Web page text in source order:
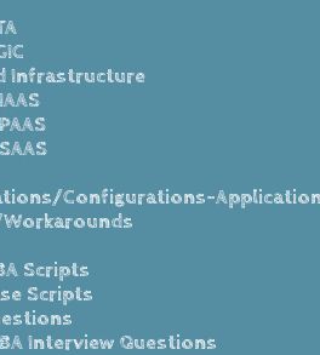
Infrastructure
Configurations-
Scripts
Scripts
Interview Questions